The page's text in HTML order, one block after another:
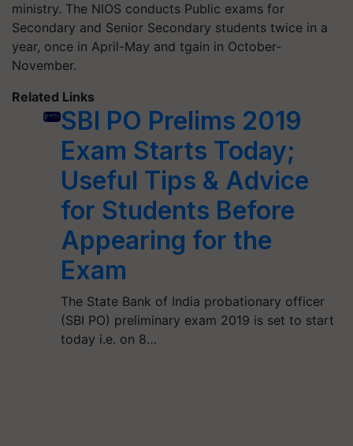
ministry. The NIOS conducts Public exams for
Secondary and Senior Secondary students twice in a
year, once in April-May and tgain in October-
November.
Related Links
SBI PO Prelims 2019
Exam Starts Today;
Useful Tips & Advice
for Students Before
Appearing for the
Exam
The State Bank of India probationary officer
(SBI PO) preliminary exam 2019 is set to start
today i.e. on 8…